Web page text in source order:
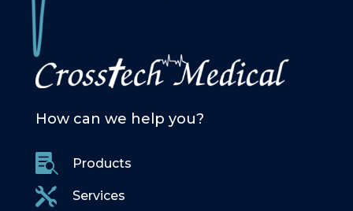
How can we help you?
 Products
 Services